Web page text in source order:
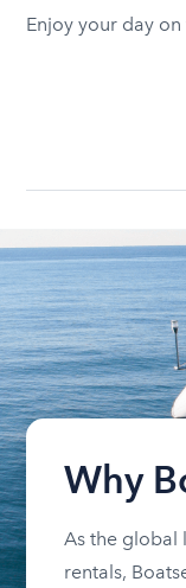
Enjoy your day
Why
As the global
rentals,